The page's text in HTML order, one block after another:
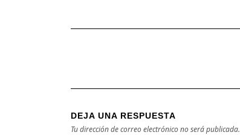
DEJA UNA RESPUESTA
Tu dirección de correo electrónico no será publicada.